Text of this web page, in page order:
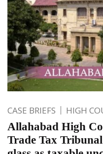
CASE BRIEFS HIGH
Allahabad High
Trade Tax